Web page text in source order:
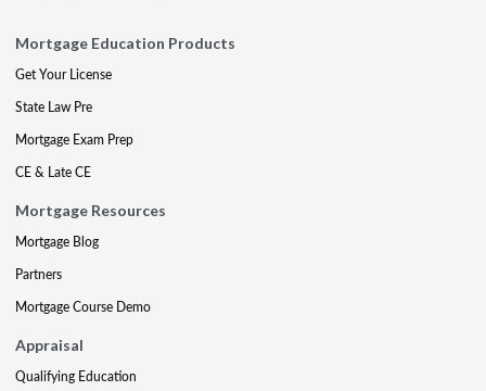
Mortgage Education Products
Get Your License
State Law Pre
Mortgage Exam Prep
CE & Late CE
Mortgage Resources
Mortgage Blog
Partners
Mortgage Course Demo
Appraisal
Qualifying Education